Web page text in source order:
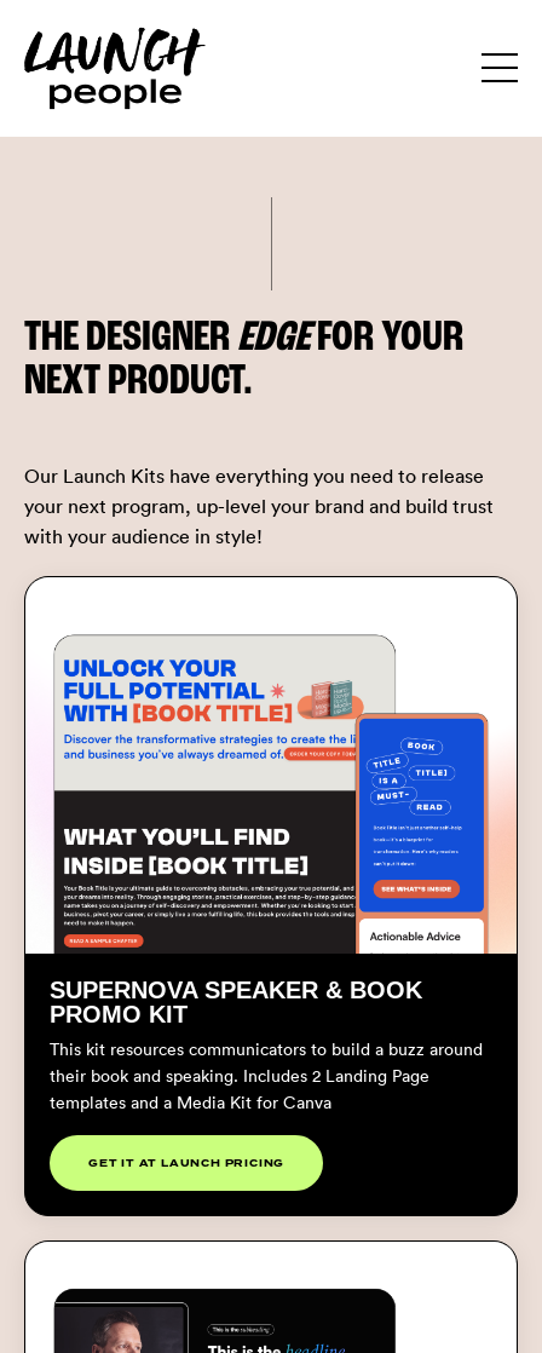
THE DESIGNEREDGEFOR YOUR
NEXT PRODUCT.
Our Launch Kits have everything you need to release
your next program, up-level your brand and build trust
with your audience in style!
SUPERNOVA SPEAKER & BOOK
PROMO KIT
This kit resources communicators to build a buzz around
their book and speaking. Includes 2 Landing Page
templates and a Media Kit for Canva
GET IT AT LAUNCH PRICING